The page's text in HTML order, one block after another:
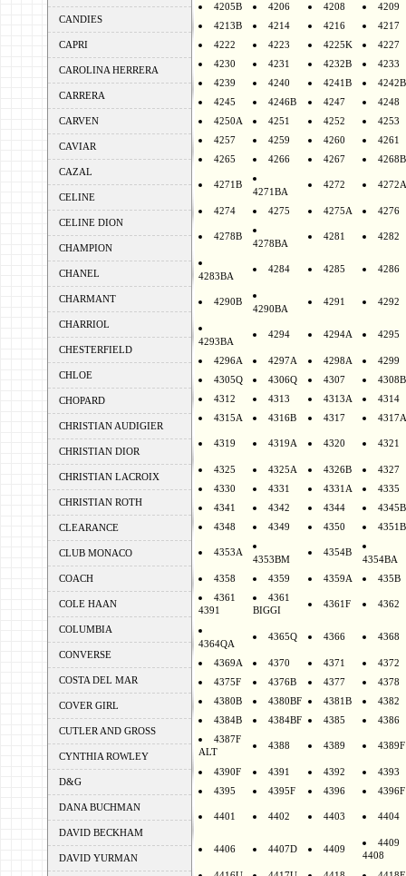
CANDIES
CAPRI
CAROLINA HERRERA
CARRERA
CARVEN
CAVIAR
CAZAL
CELINE
CELINE DION
CHAMPION
CHANEL
CHARMANT
CHARRIOL
CHESTERFIELD
CHLOE
CHOPARD
CHRISTIAN AUDIGIER
CHRISTIAN DIOR
CHRISTIAN LACROIX
CHRISTIAN ROTH
CLEARANCE
CLUB MONACO
COACH
COLE HAAN
COLUMBIA
CONVERSE
COSTA DEL MAR
COVER GIRL
CUTLER AND GROSS
CYNTHIA ROWLEY
D&G
DANA BUCHMAN
DAVID BECKHAM
DAVID YURMAN
4205B
4206 4208
4209
4213B
4214 4216
4217
4222
4223 4225K
4227
4230
4231 4232B
4233
4239
4240 4241B
4242B
4245
4246B 4247
4248
4250A
4251 4252
4253
4257
4259 4260
4261
4265
4266 4267 4268B
4271B
4271BA
4272 4272A
4274 4275 4275A 4276
4278B
4278BA
4281 4282
4283BA
4284 4285 4286
4290B
4290BA
4291 4292
4293BA
4294 4294A 4295
4296A 4297A 4298A
4299
4305Q
4306Q 4307
4308B
4312
4313 4313A
4314
4315A
4316B 4317 4317A
4319 4319A 4320 4321
4325 4325A 4326B
4327
4330
4331 4331A
4335
4341
4342 4344
4345B
4348
4349 4350 4351B
4353A
4353BM
4354B
4354BA
4358
4359 4359A
435B
4361
4391
4361
BIGGI
4361F 4362
4364QA
4365Q 4366 4368
4369A 4370 4371
4372
4375F
4376B 4377
4378
4380B
4380BF 4381B
4382
4384B
4384BF 4385
4386
4387F
ALT
4388 4389 4389F
4390F 4391 4392
4393
4395
4395F 4396 4396F
4401 4402 4403 4404
4406 4407D 4409
4409
4408